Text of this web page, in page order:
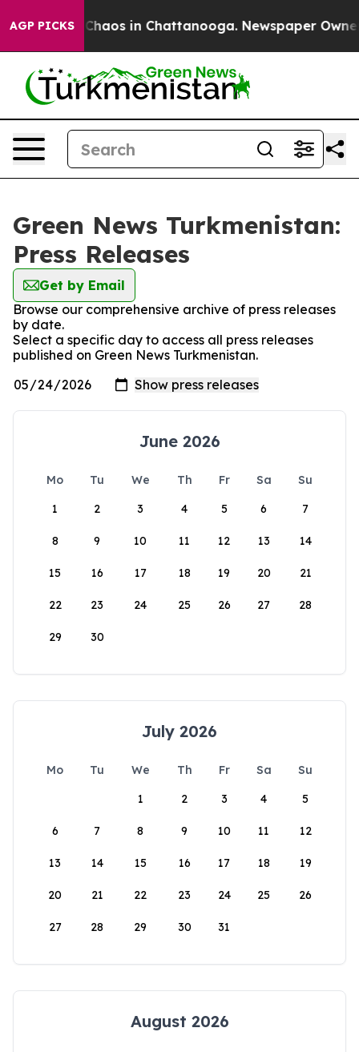
AGP PICKS
Collapse Chaos in Chattanooga. Newspaper Owner
Green News Turkmenistan:
Press Releases
Get by Email
Browse our comprehensive archive of press releases
by date.
Select a specific day to access all press releases
published on Green News Turkmenistan.
June 2026
Mo Tu We Th Fr Sa
Su
1
2 3 4 5 6 7
8 9 10 11 12 13 14
15 16 17 18 19 20 21
22 23 24 25 26 27 28
29 30
July 2026
Mo Tu We Th Fr Sa
Su
1
2 3 4 5
6 7 8 9 10 11 12
13 14 15 16 17 18 19
20 21 22 23 24 25 26
27 28 29 30 31
August 2026